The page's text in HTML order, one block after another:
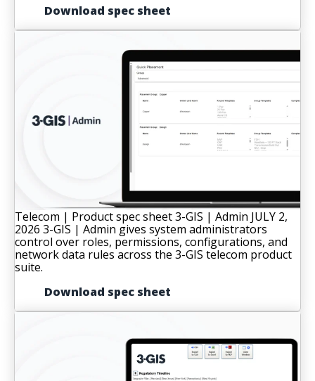
Download spec sheet
Telecom | Product spec sheet3-GIS | Admin JULY 2,
2026 3-GIS | Admin gives system administrators
control over roles, permissions, configurations, and
network data rules across the 3-GIS telecom product
suite.
Download spec sheet